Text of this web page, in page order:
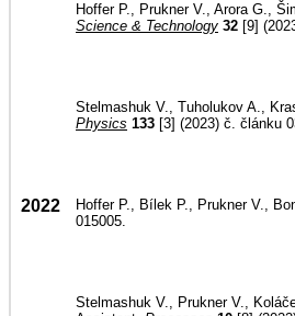
Hoffer P., Prukner V., Arora G.,
Science & Technology 32 [9]
Stelmashuk V., Tuholukov A.,
Physics 133 [3] (2023) č. článku
2022 Hoffer P., Bílek P., Prukner V.,
015005.
Stelmashuk V., Prukner V.,